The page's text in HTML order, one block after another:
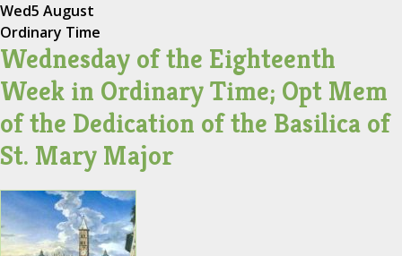
Wed5 August
Ordinary Time
Wednesday of the Eighteenth
Week in Ordinary Time; Opt Mem
of the Dedication of the Basilica of
St. Mary Major